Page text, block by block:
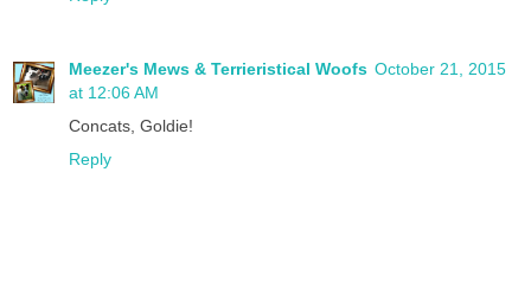
Meezer's Mews & Terrieristical Woofs October 21, 2015
at 12:06 AM
Concats, Goldie!
Reply